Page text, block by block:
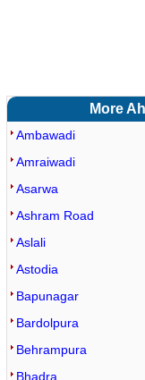
More
Ambawadi
Amraiwadi
Asarwa
Ashram Road
Aslali
Astodia
Bapunagar
Bardolpura
Behrampura
Bhadra